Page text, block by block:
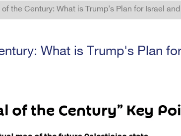
of the Century: What is Trump's Plan for Israel
What is Trump's Plan